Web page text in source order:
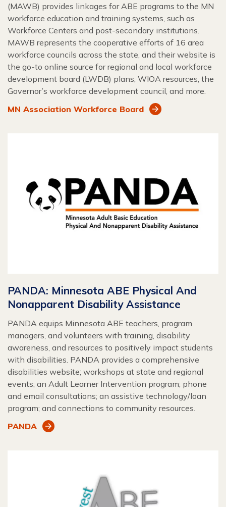
(MAWB) provides linkages for ABE programs to the MN
workforce education and training systems, such as
Workforce Centers and post-secondary institutions.
MAWB represents the cooperative efforts of 16 area
workforce councils across the state, and their website is
the go-to online source for regional and local workforce
development board (LWDB) plans, WIOA resources, the
Governor’s workforce development council, and more.
MN Association Workforce Board
PANDA: Minnesota ABE Physical And
Nonapparent Disability Assistance
PANDA equips Minnesota ABE teachers, program
managers, and volunteers with training, disability
awareness, and resources to positively impact students
with disabilities. PANDA provides a comprehensive
disabilities website; workshops at state and regional
events; an Adult Learner Intervention program; phone
and email consultations; an assistive technology/loan
program; and connections to community resources.
PANDA